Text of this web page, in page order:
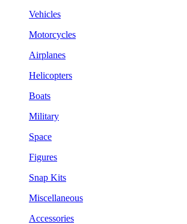
Vehicles
Motorcycles
Airplanes
Helicopters
Boats
Military
Space
Figures
Snap Kits
Miscellaneous
Accessories